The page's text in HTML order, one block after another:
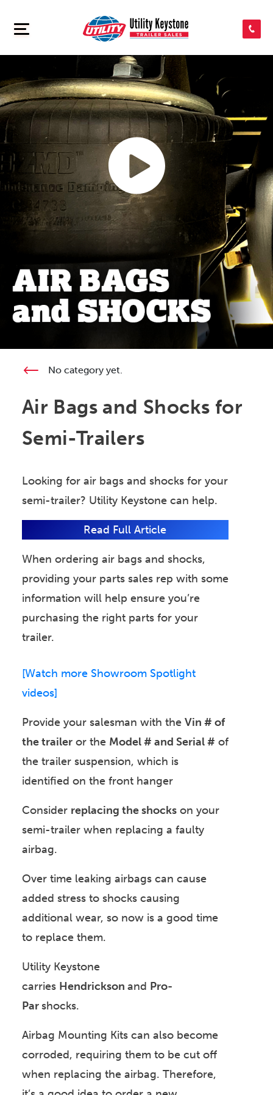
SEARCH INVENTORY
SHOP PARTS
CONTACT US
APPLY FOR CREDIT
No category yet.
Air Bags and Shocks for
Semi-Trailers
Looking for air bags and shocks for your
semi-trailer? Utility Keystone can help.
Read Full Article
When ordering air bags and shocks,
providing your parts sales rep with some
information will help ensure you’re
purchasing the right parts for your
trailer.
[Watch more Showroom Spotlight
videos]
Provide your salesman with the Vin # of
the traileror the Model # and Serial # of
the trailer suspension, which is
identified on the front hanger
Consider replacing the shockson your
semi-trailer when replacing a faulty
airbag.
Over time leaking airbags can cause
added stress to shocks causing
additional wear, so now is a good time
to replace them.
Utility Keystone
carries Hendrickson and Pro-
Parshocks.
Airbag Mounting Kits can also become
corroded, requiring them to be cut off
when replacing the airbag. Therefore,